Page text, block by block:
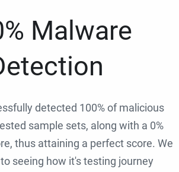
Malware
detected 100% of malicious
sample sets, along with a 0%
thus attaining a perfect score. We
seeing how it's testing journey